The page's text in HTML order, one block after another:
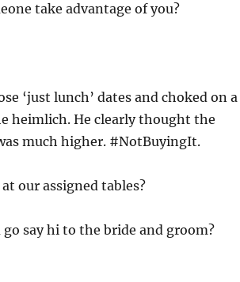
take advantage of you?
‘just lunch’ dates and choked on a
heimlich. He clearly thought the
much higher. #NotBuyingIt.
our assigned tables?
go say hi to the bride and groom?